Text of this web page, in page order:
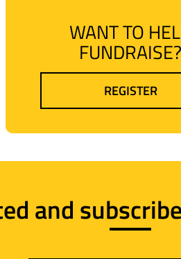
WANT TO
FUNDRAISE?
REGISTER
and